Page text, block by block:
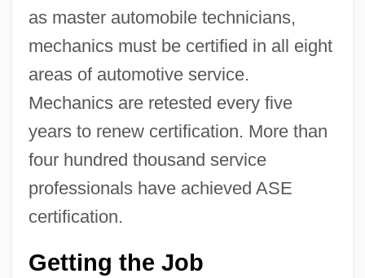
as master automobile technicians,
mechanics must be certified in all eight
areas of automotive service.
Mechanics are retested every five
years to renew certification. More than
four hundred thousand service
professionals have achieved ASE
certification.
Getting the Job